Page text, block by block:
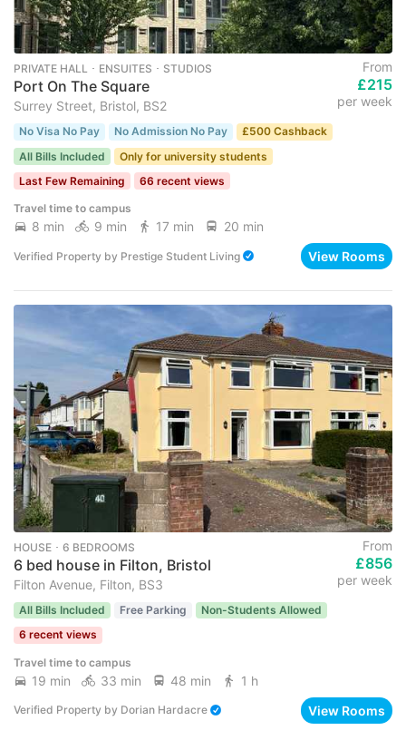
PRIVATE HALL ･ ENSUITES ･ STUDIOS
Port On The Square
Surrey Street, Bristol, BS2
From
£215
per week
No Visa No Pay No Admission No Pay
£500 Cashback
All Bills Included
Only for university students
Last Few Remaining
66 recent views
Travel time to campus
8 min 9 min 17 min 20 min
Verified Property by Prestige Student Living View Rooms
HOUSE ･ 6 BEDROOMS
6 bed house in Filton, Bristol
Filton Avenue, Filton, BS3
From
£856
per week
All Bills Included Free Parking
Non-Students Allowed
6 recent views
Travel time to campus
19 min 33 min 48 min 1 h
Verified Property by Dorian Hardacre View Rooms